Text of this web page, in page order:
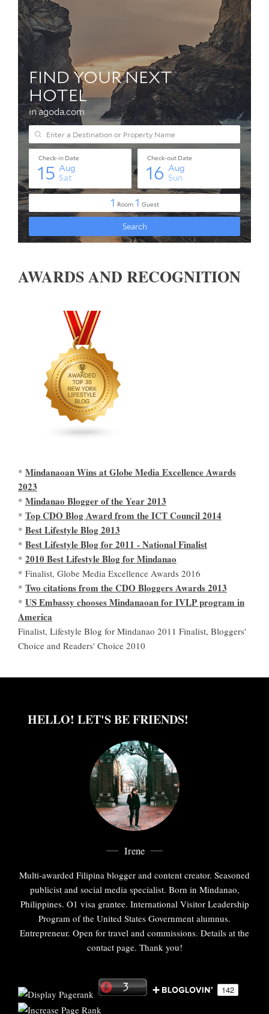
AWARDS AND RECOGNITION
* Mindanaoan Wins at Globe Media Excellence Awards
2023
* Mindanao Blogger of the Year 2013
* Top CDO Blog Award from the ICT Council 2014
* Best Lifestyle Blog 2013
* Best Lifestyle Blog for 2011 - National Finalist
* 2010 Best Lifestyle Blog for Mindanao
* Finalist, Globe Media Excellence Awards 2016
* Two citations from the CDO Bloggers Awards 2013
* US Embassy chooses Mindanaoan for IVLP program in
America
Finalist, Lifestyle Blog for Mindanao 2011 Finalist, Bloggers'
Choice and Readers' Choice 2010
HELLO! LET'S BE FRIENDS!
Irene
Multi-awarded Filipina blogger and content creator. Seasoned
publicist and social media specialist. Born in Mindanao,
Philippines. O1 visa grantee. International Visitor Leadership
Program of the United States Government alumnus.
Entrepreneur. Open for travel and commissions. Details at the
contact page. Thank you!